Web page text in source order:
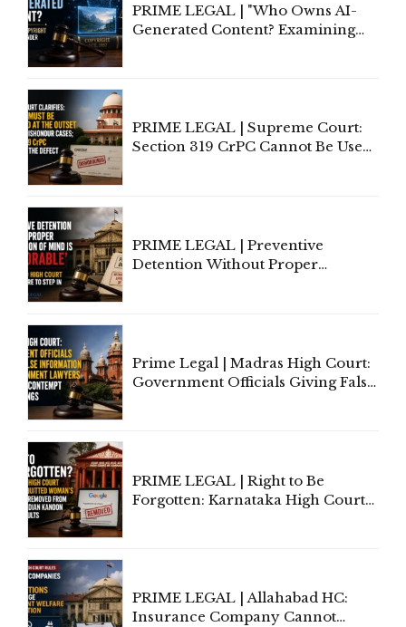
PRIME LEGAL | "Who Owns AI-
Generated Content? Examining
PRIME LEGAL | Supreme Court:
Section 319 CrPC Cannot Be Used
PRIME LEGAL | Preventive
Detention Without Proper
Prime Legal | Madras High Court:
Government Officials Giving False
PRIME LEGAL | Right to Be
Forgotten: Karnataka High Court
PRIME LEGAL | Allahabad HC:
Insurance Company Cannot